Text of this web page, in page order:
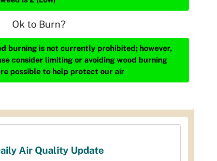
Ok to Burn?
burning is not currently prohibited; however,
consider limiting or avoiding wood burning
possible to help protect our air
Air Quality Update